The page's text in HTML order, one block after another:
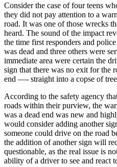
Consider the case of four teens
they did not pay attention to a
road. It was one of those wrecks
heard. The sound of the impact
the time first responders and
was dead and three others were
immediate area were certain the
sign that there was no exit for the
end —- straight into a copse of
According to the safety agency
roads within their purview, the
was a dead end was new and
would consider adding another
someone could drive on the road
the addition of another sign will
questionable, as the real issue is
ability of a driver to see and react